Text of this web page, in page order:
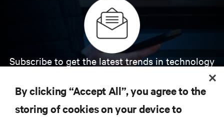
Subscribe to get the latest trends in technology
insights on AI, liquid cooling, and high performance
computing in the data center.
By clicking “Accept All”, you agree to the
storing of cookies on your device to